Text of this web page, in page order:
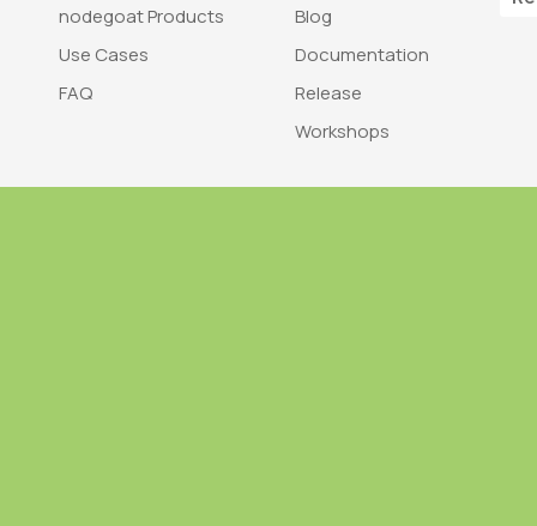
nodegoat Products
Use Cases
FAQ
Blog
Documentation
Release
Workshops